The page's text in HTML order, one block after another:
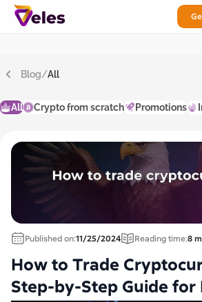
Blog/All
All Crypto from scratch Promotions
Published on:11/25/2024 Reading time:8
How to Trade
Step-by-Step Guide for